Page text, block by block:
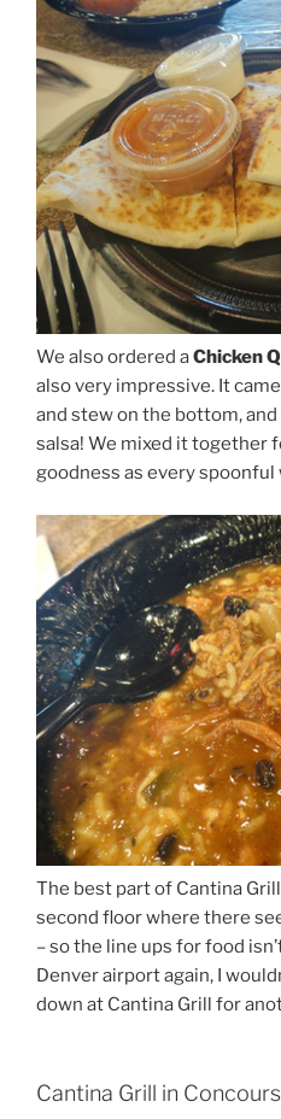
We also ordered aChicken
also very impressive. It
and stew on the bottom,
salsa! We mixed it together
goodness as every spoonful
The best part of Cantina
second floor where there
– so the line ups for food
Denver airport again, I
down at Cantina Grill for
Cantina Grill in